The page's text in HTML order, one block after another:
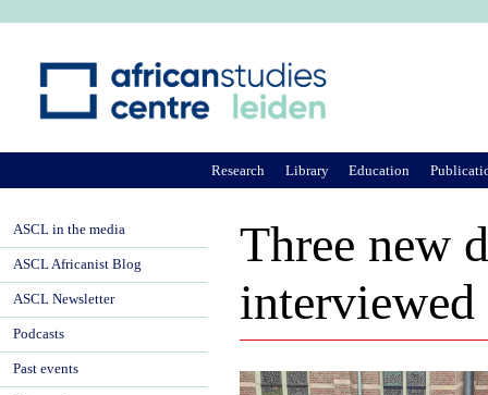
Three new
Research Library Education
ASCL in the media
ASCL Africanist Blog
ASCL Newsletter
Podcasts
Past events